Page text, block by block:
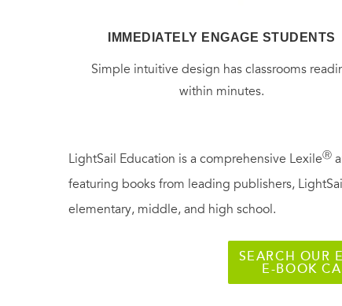
IMMEDIATELY ENGAGE STUDENTS
Simple intuitive design has classrooms
within minutes.
LightSail Education is a comprehensive LexileⓇ
featuring books from leading publishers,
elementary, middle, and high school.
SEARCH OUR
E-BOOK